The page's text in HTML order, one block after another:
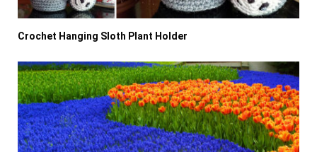
Crochet Hanging Sloth Plant Holder